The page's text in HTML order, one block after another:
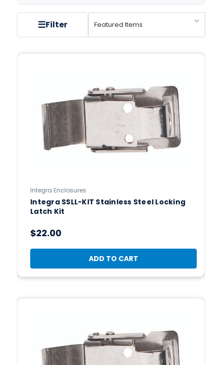
☰Filter
Integra Enclosures
Integra SSLL-KIT Stainless Steel Locking
Latch Kit
$22.00
ADD TO CART